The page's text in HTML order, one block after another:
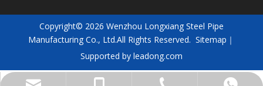
Copyright© 2026 Wenzhou Longxiang Steel Pipe
Manufacturing Co., Ltd.All Rights Reserved. Sitemap ｜
Supported by leadong.com